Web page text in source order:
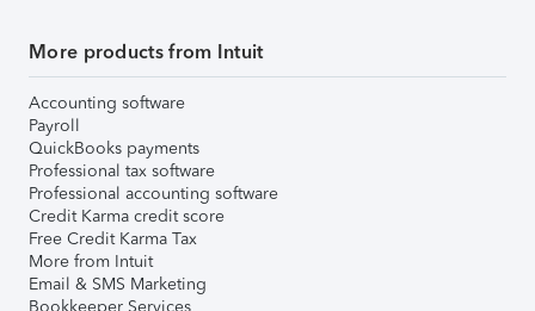
More products from Intuit
Accounting software
Payroll
QuickBooks payments
Professional tax software
Professional accounting software
Credit Karma credit score
Free Credit Karma Tax
More from Intuit
Email & SMS Marketing
Bookkeeper Services